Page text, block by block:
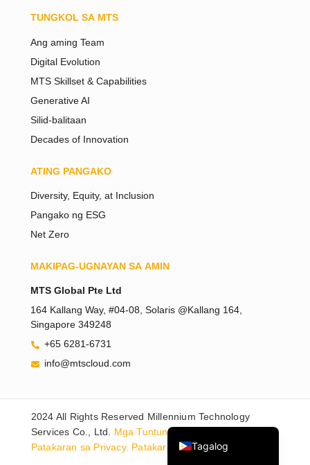
TUNGKOL SA MTS
Ang aming Team
Digital Evolution
MTS Skillset & Capabilities
Generative AI
Silid-balitaan
Decades of Innovation
ATING PANGAKO
Diversity, Equity, at Inclusion
Pangako ng ESG
Net Zero
MAKIPAG-UGNAYAN SA AMIN
MTS Global Pte Ltd
164 Kallang Way, #04-08, Solaris @Kallang 164,
Singapore 349248
+65 6281-6731
info@mtscloud.com
2024 All Rights Reserved Millennium Technology
Services Co., Ltd. Mga Tuntunin sa Paggamit.
Patakaran sa Privacy. Patakaran sa Cookies.
Tagalog
English
繁體中文
Bahasa Melayu